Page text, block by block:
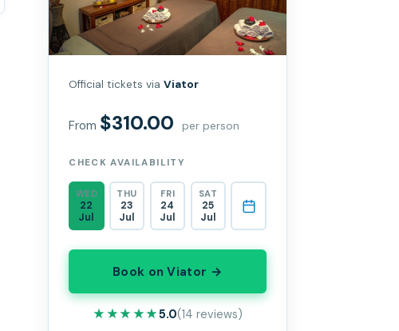
Official tickets viaViator
From $310.00 per person
CHECK AVAILABILITY
WED
22
Jul
THU
23
Jul
FRI
24
Jul
SAT
25
Jul
Book on Viator →
★★★★★
★★★★★5.0(14 reviews)